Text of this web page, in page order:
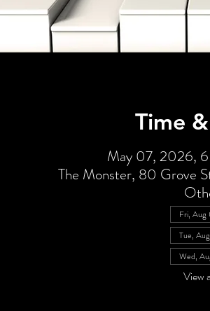
Time
May 07, 2026,
The Monster, 80 Grove
Fri,
Tue,
Wed,
View